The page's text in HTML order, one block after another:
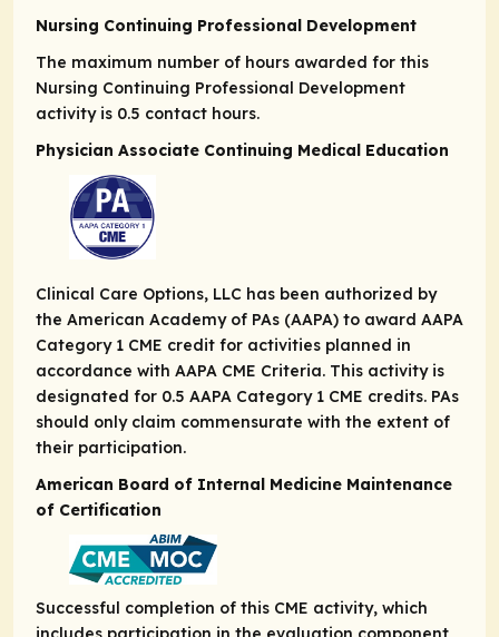
Nursing Continuing Professional Development
The maximum number of hours awarded for this
Nursing Continuing Professional Development
activity is 0.5 contact hours.
Physician Associate Continuing Medical Education
Clinical Care Options, LLC has been authorized by
the American Academy of PAs (AAPA) to award AAPA
Category 1 CME credit for activities planned in
accordance with AAPA CME Criteria. This activity is
designated for 0.5 AAPA Category 1 CME credits. PAs
should only claim commensurate with the extent of
their participation.
American Board of Internal Medicine Maintenance
of Certification
Successful completion of this CME activity, which